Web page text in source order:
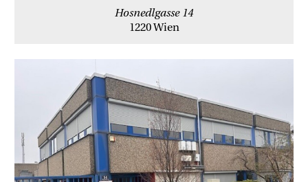
Hosnedlgasse 14
1220 Wien